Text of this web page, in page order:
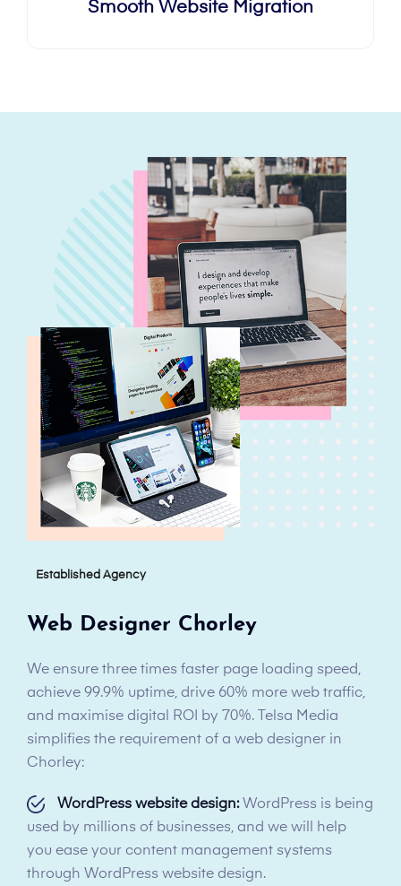
Smooth Website Migration
Established Agency
Web Designer Chorley
We ensure three times faster page loading speed,
achieve 99.9% uptime, drive 60% more web traffic,
and maximise digital ROI by 70%. Telsa Media
simplifies the requirement of a web designer in
Chorley:
WordPress website design:WordPress is being
used by millions of businesses, and we will help
you ease your content management systems
through WordPress website design.